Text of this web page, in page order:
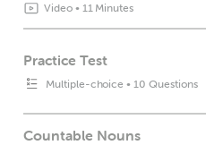
Video• 11 Minutes
Practice Test
Multiple-choice • 10 Questions
Countable Nouns